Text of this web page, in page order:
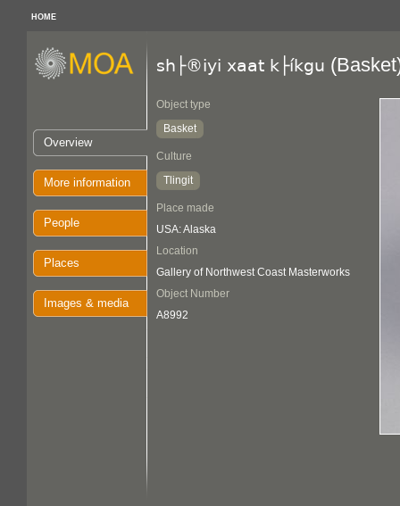
HOME
Overview
More information
People
Places
Images & media
sh├®iyi xaat k├íkgu
Object type
Basket
Culture
Tlingit
Place made
USA: Alaska
Location
Gallery of Northwest Coast Masterworks
Object Number
A8992